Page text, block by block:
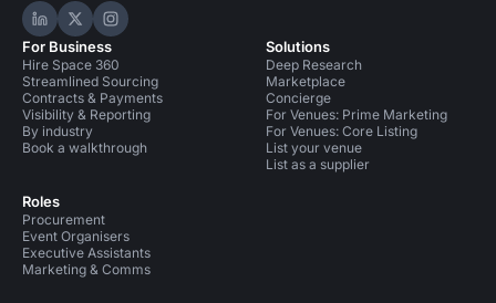
Hire Space on LinkedIn
Hire Space on X
Hire Space on Instagram
For Business
Hire Space 360
Streamlined Sourcing
Contracts & Payments
Visibility & Reporting
By industry
Book a walkthrough
Roles
Procurement
Event Organisers
Executive Assistants
Marketing & Comms
Solutions
Deep Research
Marketplace
Concierge
For Venues: Prime Marketing
For Venues: Core Listing
List your venue
List as a supplier